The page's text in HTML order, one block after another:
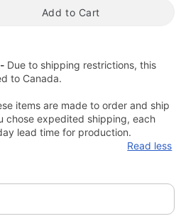
Add to Cart
Due to shipping restrictions, this
to Canada.
items are made to order and ship
chose expedited shipping, each
lead time for production.
Read less